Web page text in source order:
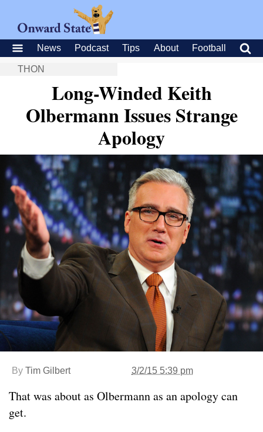
News Podcast Tips About Football
THON
Long-Winded Keith
Olbermann Issues Strange
Apology
By Tim Gilbert 3/2/15 5:39 pm
That was about as Olbermann as an apology can
get.